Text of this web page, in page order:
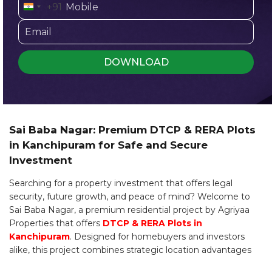
I
n
d
a
9
+91
Sai Baba Nagar: Premium DTCP & RERA Plots
in Kanchipuram for Safe and Secure
Investment
Searching for a property investment that offers legal
security, future growth, and peace of mind? Welcome to
Sai Baba Nagar, a premium residential project by Agriyaa
Properties that offers DTCP & RERA Plots in
Kanchipuram. Designed for homebuyers and investors
alike, this project combines strategic location advantages